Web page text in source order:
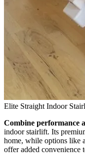
Elite Straight Indoor
Combine performance
indoor stairlift. Its
home, while options like
offer added convenience